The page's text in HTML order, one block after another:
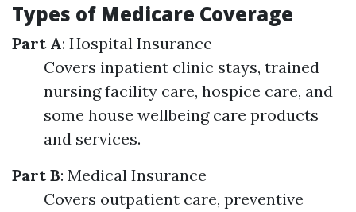
Types of Medicare Coverage
Part A: Hospital Insurance
Covers inpatient clinic stays, trained
nursing facility care, hospice care, and
some house wellbeing care products
and services.
Part B: Medical Insurance
Covers outpatient care, preventive